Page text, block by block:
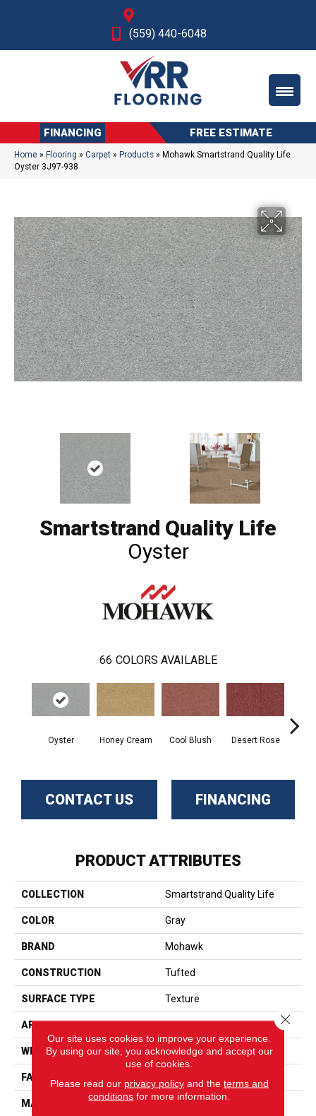
(559) 440-6048
FINANCING FREE ESTIMATE
Home » Flooring » Carpet » Products » Mohawk Smartstrand Quality Life
Oyster 3J97-938
Smartstrand Quality Life
Oyster
66 COLORS AVAILABLE
Oyster Honey Cream Cool Blush Desert Rose
CONTACT US FINANCING
PRODUCT ATTRIBUTES
COLLECTION Smartstrand Quality Life
COLOR Gray
BRAND Mohawk
CONSTRUCTION Tufted
SURFACE TYPE Texture
APPLICATION Residential
WIDTH 12' 0"
FACE WEIGHT 55 Oz/yd2 (1865 G/m2)
MATERIAL SmartStrand
Our site uses cookies to improve your experience.
By using our site, you acknowledge and accept our
use of cookies.
Please read our privacy policyand the terms and
conditions for more information.
Close